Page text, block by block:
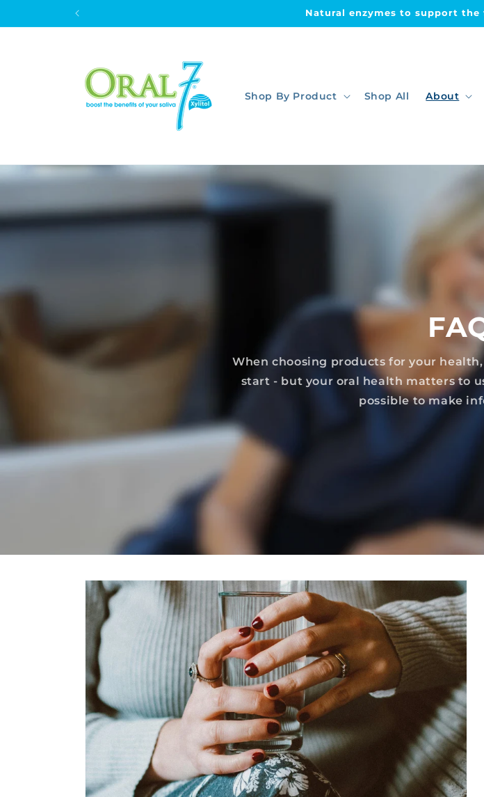
Dry mouth relief &
Shop By Product Shop All About
When choosing products for your
start - but your oral health matters to
possible to make